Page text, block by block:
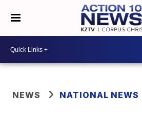
NEWS NATIONAL NEWS